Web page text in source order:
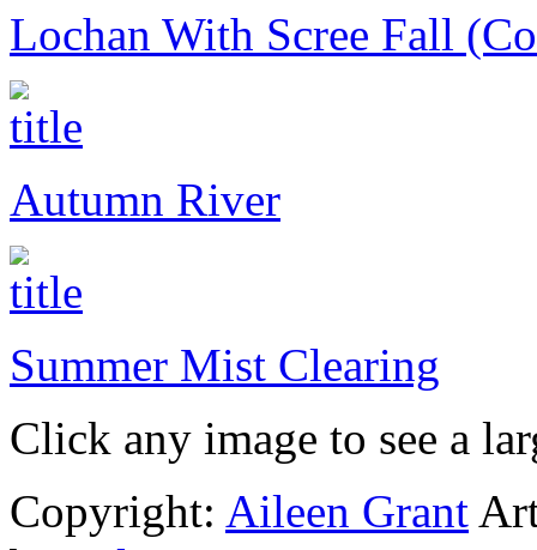
Lochan With Scree Fall
Autumn River
Summer Mist Clearing
Click any image to see a
Copyright: Aileen Grant